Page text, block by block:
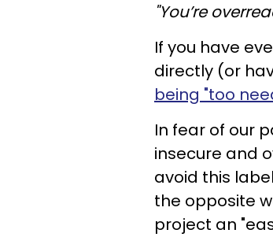
"You’re
If you have
directly (or
being "too
In fear of our
insecure and
avoid this
the opposite
project an